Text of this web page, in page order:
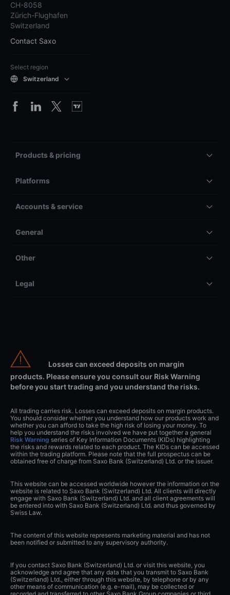
CH-8058
Zürich-Flughafen
Switzerland
Contact Saxo
Select region
Switzerland
Products & pricing
Platforms
Accounts & service
General
Other
Legal
Losses can exceed deposits on margin
products. Please ensure you consult our Risk Warning
before you start trading and you understand the risks.
All trading carries risk. Losses can exceed deposits on margin products.
You should consider whether you understand how our products work and
whether you can afford to take the high risk of losing your money. To
help you understand the risks involved we have put together a general
Risk Warning series of Key Information Documents (KIDs) highlighting
the risks and rewards related to each product. The KIDs can be accessed
within the trading platform. Please note that the full prospectus can be
obtained free of charge from Saxo Bank (Switzerland) Ltd. or the issuer.
This website can be accessed worldwide however the information on the
website is related to Saxo Bank (Switzerland) Ltd. All clients will directly
engage with Saxo Bank (Switzerland) Ltd. and all client agreements will
be entered into with Saxo Bank (Switzerland) Ltd. and thus governed by
Swiss Law.
The content of this website represents marketing material and has not
been notified or submitted to any supervisory authority.
If you contact Saxo Bank (Switzerland) Ltd. or visit this website, you
acknowledge and agree that any data that you transmit to Saxo Bank
(Switzerland) Ltd., either through this website, by telephone or by any
other means of communication (e.g. e-mail), may be collected or